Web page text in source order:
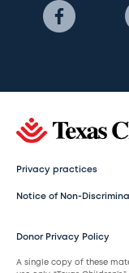
Privacy practices
Notice of Non-
Donor Privacy Policy
A single copy of these